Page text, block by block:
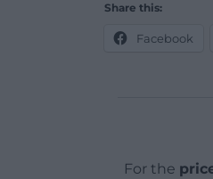
Share this:
Facebook
For the